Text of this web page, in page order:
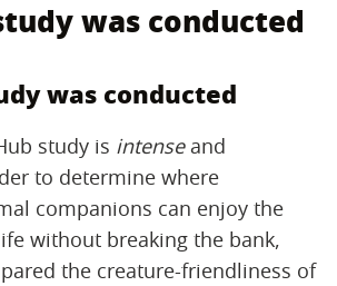
was conducted
was conducted
study is intenseand
to determine where
companions can enjoy the
without breaking the bank,
the creature-friendliness of